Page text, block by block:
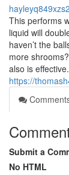
hayleyq849xzs2
This performs
liquid will
haven’t the
more
also is
https://
Submit a
No HTML